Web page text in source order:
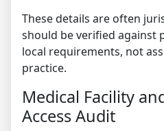
These details are often
should be verified against
local requirements, not
practice.
Medical Facility
Access Audit